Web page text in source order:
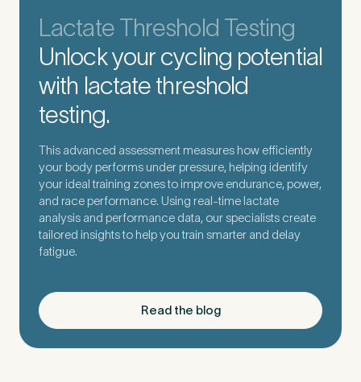
Lactate Threshold Testing
Unlock your cycling potential
with lactate threshold
testing.
This advanced assessment measures how efficiently
your body performs under pressure, helping identify
your ideal training zones to improve endurance, power,
and race performance. Using real-time lactate
analysis and performance data, our specialists create
tailored insights to help you train smarter and delay
fatigue.
Read the blog